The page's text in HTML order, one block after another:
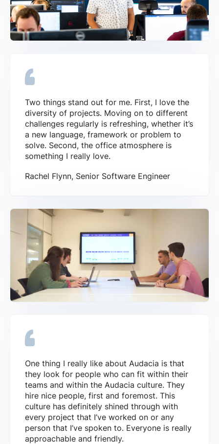
Two things stand out for me. First, I love the
diversity of projects. Moving on to different
challenges regularly is refreshing, whether it’s
a new language, framework or problem to
solve. Second, the office atmosphere is
something I really love.
Rachel Flynn, Senior Software Engineer
One thing I really like about Audacia is that
they look for people who can fit within their
teams and within the Audacia culture. They
hire nice people, first and foremost. This
culture has definitely shined through with
every project that I’ve worked on or any
person that I’ve spoken to. Everyone is really
approachable and friendly.